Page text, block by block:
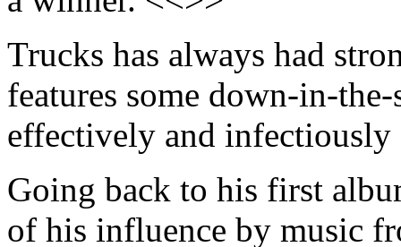
Trucks has always had
features some down-in-
effectively and infectiously
Going back to his first
of his influence by music